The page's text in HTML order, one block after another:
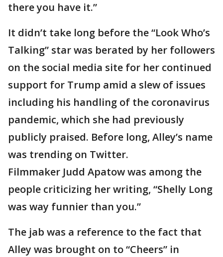
there you have it.”
It didn’t take long before the “Look Who’s
Talking” star was berated by her followers
on the social media site for her continued
support for Trump amid a slew of issues
including his handling of the coronavirus
pandemic, which she had previously
publicly praised. Before long, Alley’s name
was trending on Twitter.
Filmmaker Judd Apatow was among the
people criticizing her writing, “Shelly Long
was way funnier than you.”
The jab was a reference to the fact that
Alley was brought on to “Cheers” in